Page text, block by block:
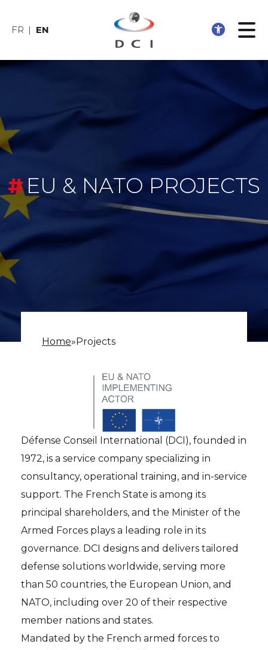
FR EN
EU & NATO PROJECTS
Home»Projects
Défense Conseil International (DCI), founded in
1972, is a service company specializing in
consultancy, operational training, and in-service
support. The French State is among its
principal shareholders, and the Minister of the
Armed Forces plays a leading role in its
governance. DCI designs and delivers tailored
defense solutions worldwide, serving more
than 50 countries, the European Union, and
NATO, including over 20 of their respective
member nations and states.
Mandated by the French armed forces to